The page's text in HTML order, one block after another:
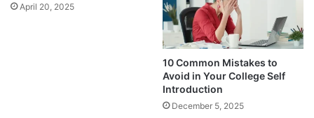
April 20, 2025
10 Common Mistakes to
Avoid in Your College Self
Introduction
December 5, 2025